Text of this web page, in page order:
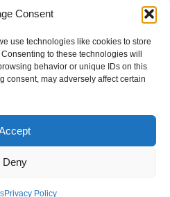
Consent
use technologies like cookies to store
to these technologies will
behavior or unique IDs on this
consent, may adversely affect certain
Deny
Privacy Policy
only
SNC & Adults
SNC & Adults
9:SNC & Adults
link below.
veilige-zwemomgeving.html